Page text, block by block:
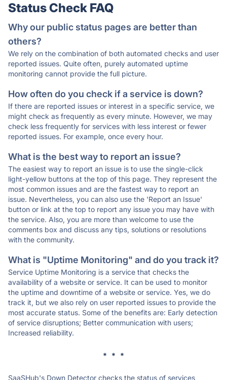
Status Check FAQ
Why our public status pages are better than
others?
We rely on the combination of both automated checks and user
reported issues. Quite often, purely automated uptime
monitoring cannot provide the full picture.
How often do you check if a service is down?
If there are reported issues or interest in a specific service, we
might check as frequently as every minute. However, we may
check less frequently for services with less interest or fewer
reported issues. For example, once every hour.
What is the best way to report an issue?
The easiest way to report an issue is to use the single-click
light-yellow buttons at the top of this page. They represent the
most common issues and are the fastest way to report an
issue. Nevertheless, you can also use the 'Report an Issue'
button or link at the top to report any issue you may have with
the service. Also, you are more than welcome to use the
comments box and discuss any tips, solutions or resolutions
with the community.
What is "Uptime Monitoring" and do you track it?
Service Uptime Monitoring is a service that checks the
availability of a website or service. It can be used to monitor
the uptime and downtime of a website or service. Yes, we do
track it, but we also rely on user reported issues to provide the
most accurate status. Some of the benefits are: Early detection
of service disruptions; Better communication with users;
Increased reliability.
* * *
SaaSHub's Down Detector checks the status of services